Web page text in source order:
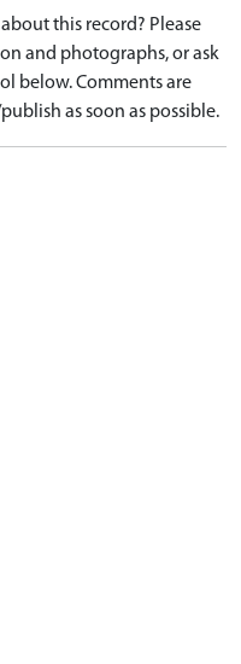
this record? Please
and photographs, or ask
below. Comments are
as soon as possible.